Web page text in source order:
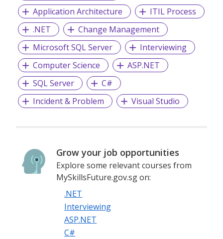
Application Architecture
ITIL Process
.NET
Change Management
Microsoft SQL Server
Interviewing
Computer Science
ASP.NET
SQL Server
C#
Incident & Problem
Visual Studio
Grow your job opportunities
Explore some relevant courses from
MySkillsFuture.gov.sg on:
.NET
Interviewing
ASP.NET
C#